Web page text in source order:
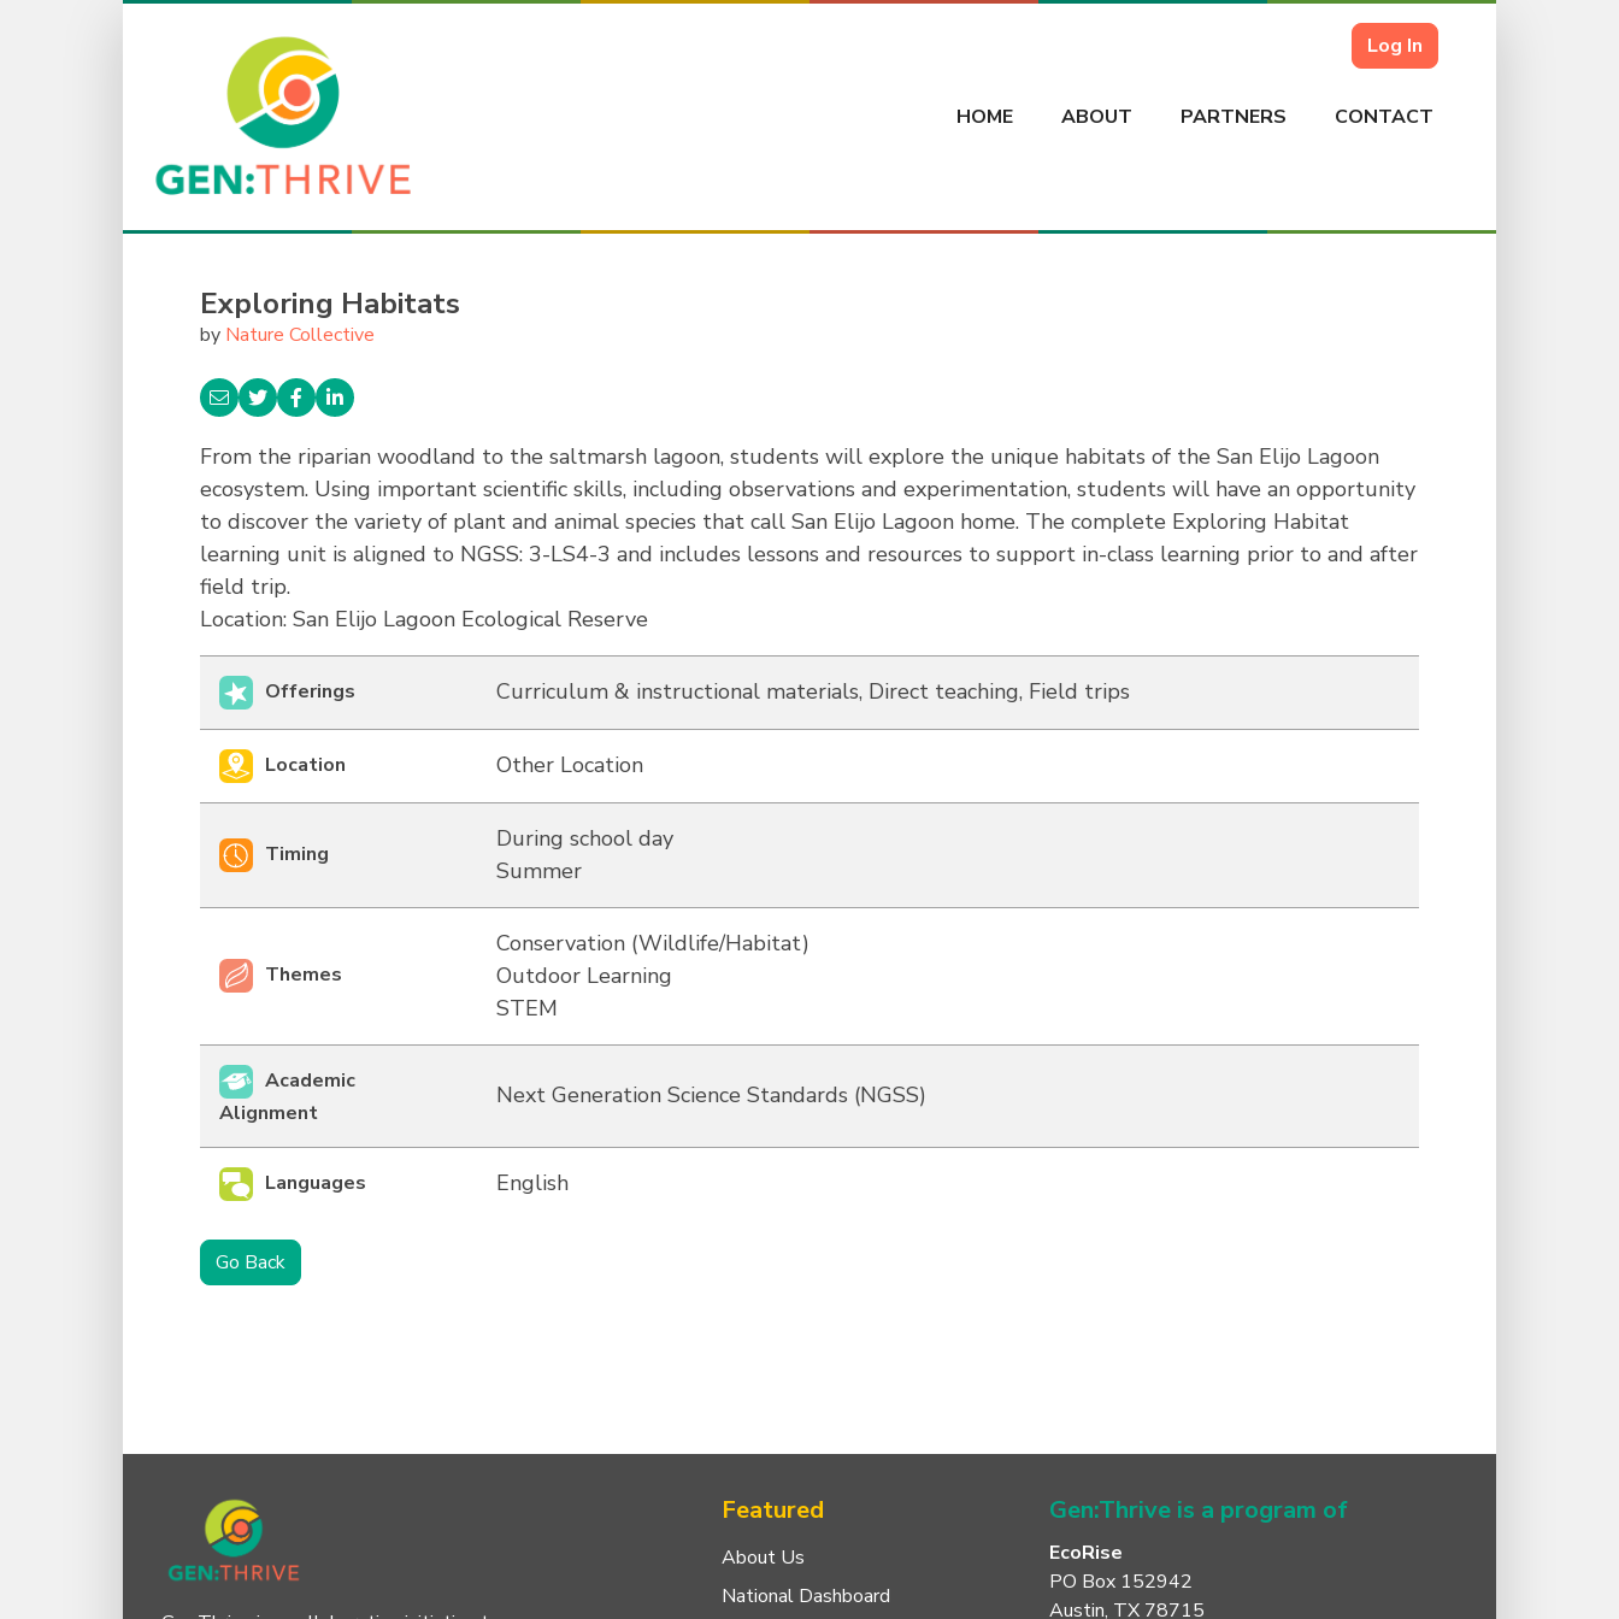
Log In
HOME ABOUT PARTNERS CONTACT
Exploring Habitats
by Nature Collective
From the riparian woodland to the saltmarsh lagoon, students will explore the unique habitats of the San Elijo Lagoon
ecosystem. Using important scientific skills, including observations and experimentation, students will have an opportunity
to discover the variety of plant and animal species that call San Elijo Lagoon home. The complete Exploring Habitat
learning unit is aligned to NGSS: 3-LS4-3 and includes lessons and resources to support in-class learning prior to and after
field trip.
Location: San Elijo Lagoon Ecological Reserve
Offerings Curriculum & instructional materials, Direct teaching, Field trips
Location Other Location
Timing
During school day
Summer
Themes
Conservation (Wildlife/Habitat)
Outdoor Learning
STEM
Academic
Alignment
Next Generation Science Standards (NGSS)
Languages English
Go Back
Featured
About Us
National Dashboard
Gen:Thrive is a program of
EcoRise
PO Box 152942
Austin, TX 78715